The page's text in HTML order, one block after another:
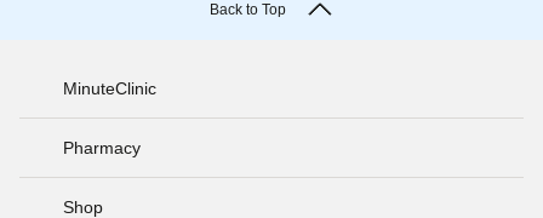
Back to Top
MinuteClinic
Pharmacy
Shop